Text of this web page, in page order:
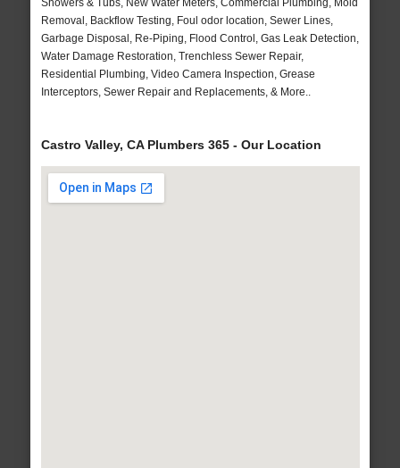
Showers & Tubs, New Water Meters, Commercial Plumbing, Mold
Removal, Backflow Testing, Foul odor location, Sewer Lines,
Garbage Disposal, Re-Piping, Flood Control, Gas Leak Detection,
Water Damage Restoration, Trenchless Sewer Repair,
Residential Plumbing, Video Camera Inspection, Grease
Interceptors, Sewer Repair and Replacements, & More..
Castro Valley, CA Plumbers 365 - Our Location